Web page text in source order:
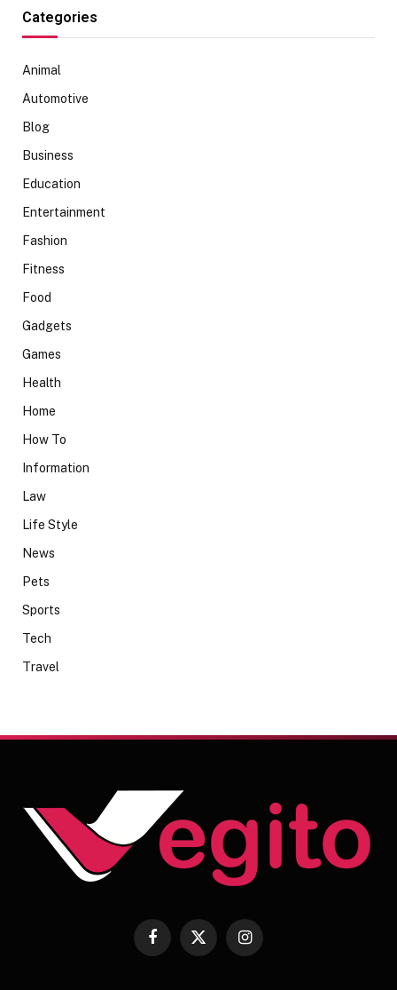
Categories
Animal
Automotive
Blog
Business
Education
Entertainment
Fashion
Fitness
Food
Gadgets
Games
Health
Home
How To
Information
Law
Life Style
News
Pets
Sports
Tech
Travel
Facebook
X
Instagram